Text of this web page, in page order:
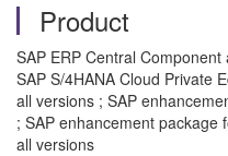
Product
SAP ERP Central
SAP S/4HANA Cloud Private
all versions ; SAP
; SAP enhancement package
all versions